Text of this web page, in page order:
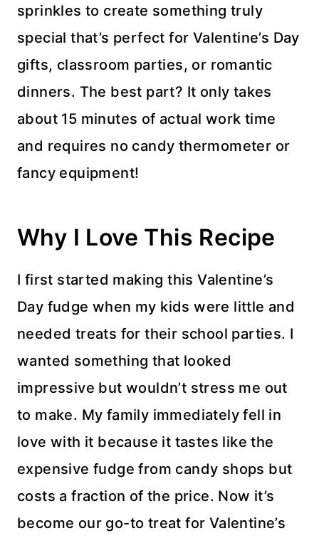
sprinkles to create something truly
special that’s perfect for Valentine’s Day
gifts, classroom parties, or romantic
dinners. The best part? It only takes
about 15 minutes of actual work time
and requires no candy thermometer or
fancy equipment!
Why I Love This Recipe
I first started making this Valentine’s
Day fudge when my kids were little and
needed treats for their school parties. I
wanted something that looked
impressive but wouldn’t stress me out
to make. My family immediately fell in
love with it because it tastes like the
expensive fudge from candy shops but
costs a fraction of the price. Now it’s
become our go-to treat for Valentine’s